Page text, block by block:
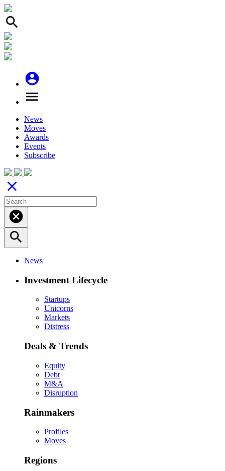
search
account_circle
menu
News
Moves
Awards
Events
Subscribe
close
cancel
search
News
Investment Lifecycle
Startups
Unicorns
Markets
Distress
Deals & Trends
Equity
Debt
M&A
Disruption
Rainmakers
Profiles
Moves
Regions